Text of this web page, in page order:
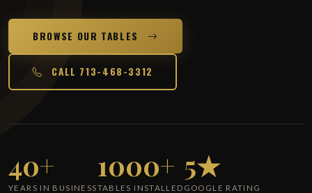
BROWSE OUR TABLES
CALL 713-468-3312
40+
YEARS IN BUSINESS
1000+
TABLES INSTALLED
5★
GOOGLE RATING